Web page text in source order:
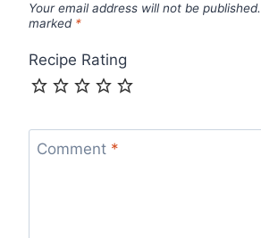
Your email address will not be published.
marked *
Recipe Rating
Comment *